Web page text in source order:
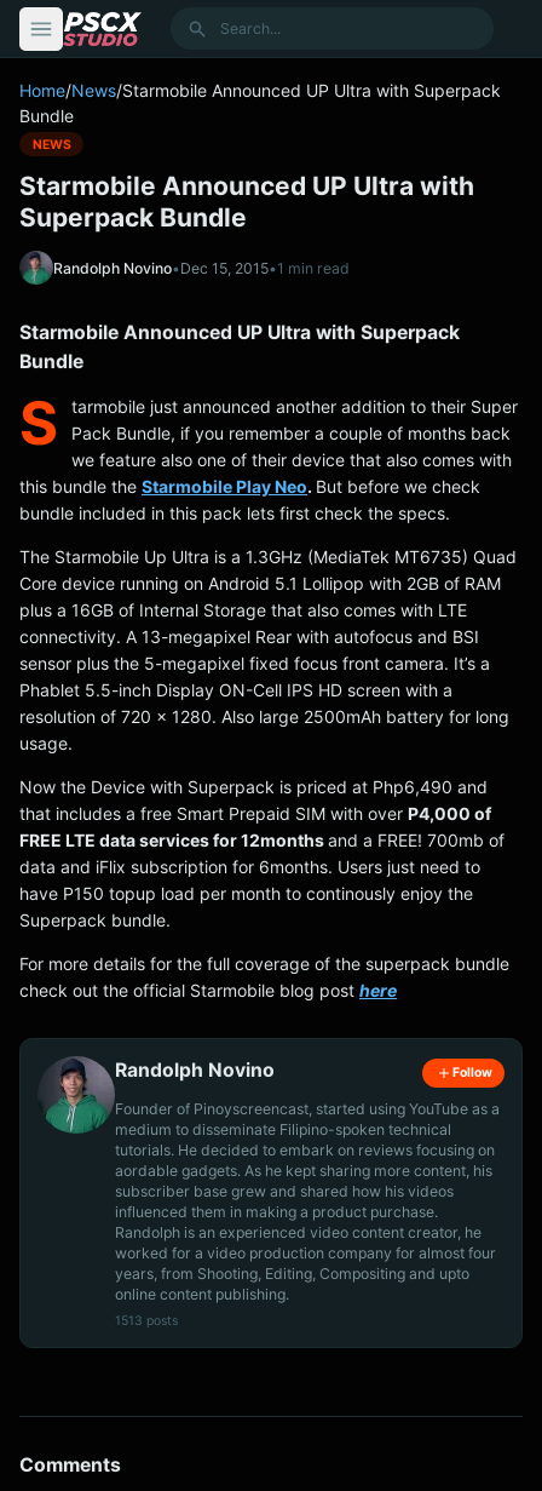
Search
Home/News/Starmobile Announced UP Ultra with Superpack
Bundle
NEWS
Starmobile Announced UP Ultra with
Superpack Bundle
Randolph Novino•Dec 15, 2015•1 min read
Starmobile Announced UP Ultra with Superpack
Bundle
S
tarmobile just announced another addition to their Super
Pack Bundle, if you remember a couple of months back
we feature also one of their device that also comes with
this bundle the Starmobile Play Neo. But before we check
bundle included in this pack lets first check the specs.
The Starmobile Up Ultra is a 1.3GHz (MediaTek MT6735) Quad
Core device running on Android 5.1 Lollipop with 2GB of RAM
plus a 16GB of Internal Storage that also comes with LTE
connectivity. A 13-megapixel Rear with autofocus and BSI
sensor plus the 5-megapixel fixed focus front camera. It’s a
Phablet 5.5-inch Display ON-Cell IPS HD screen with a
resolution of 720 x 1280. Also large 2500mAh battery for long
usage.
Now the Device with Superpack is priced at Php6,490 and
that includes a free Smart Prepaid SIM with over P4,000 of
FREE LTE data services for 12monthsand a FREE! 700mb of
data and iFlix subscription for 6months. Users just need to
have P150 topup load per month to continously enjoy the
Superpack bundle.
For more details for the full coverage of the superpack bundle
check out the official Starmobile blog post here
Randolph Novino Follow
Founder of Pinoyscreencast, started using YouTube as a
medium to disseminate Filipino-spoken technical
tutorials. He decided to embark on reviews focusing on
aordable gadgets. As he kept sharing more content, his
subscriber base grew and shared how his videos
influenced them in making a product purchase.
Randolph is an experienced video content creator, he
worked for a video production company for almost four
years, from Shooting, Editing, Compositing and upto
online content publishing.
1513 posts
Comments